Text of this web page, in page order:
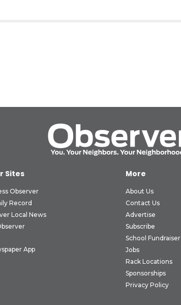
Sites
Observer
Record
Local News
App
More
About Us
Contact Us
Advertise
Subscribe
School Fundraiser
Jobs
Rack Locations
Sponsorships
Privacy Policy